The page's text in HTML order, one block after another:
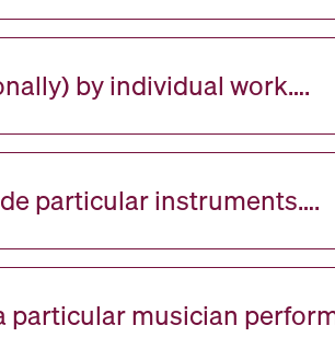
by individual work….
particular instruments….
particular musician